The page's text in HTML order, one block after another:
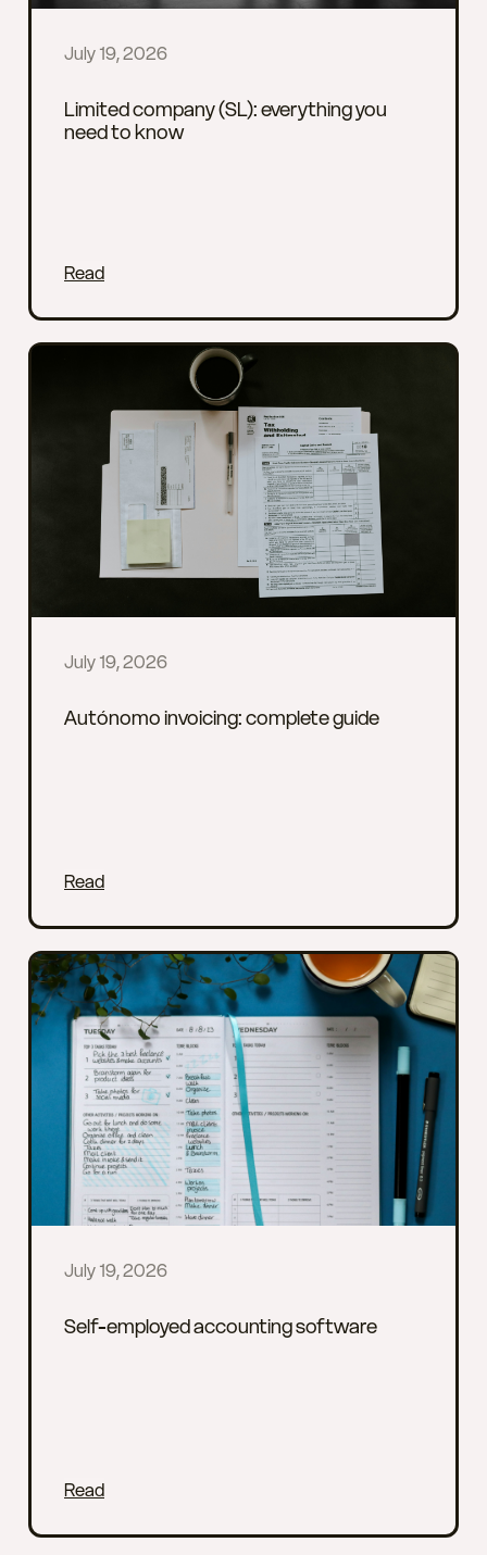
July 19, 2026
Limited company (SL): everything you
need to know
Read
July 19, 2026
Autónomo invoicing: complete guide
Read
July 19, 2026
Self-employed accounting software
Read